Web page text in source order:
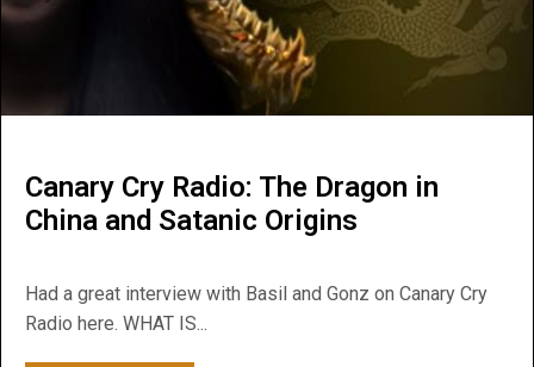
Canary Cry Radio: The Dragon in
China and Satanic Origins
Had a great interview with Basil and Gonz on Canary Cry
Radio here. WHAT IS...